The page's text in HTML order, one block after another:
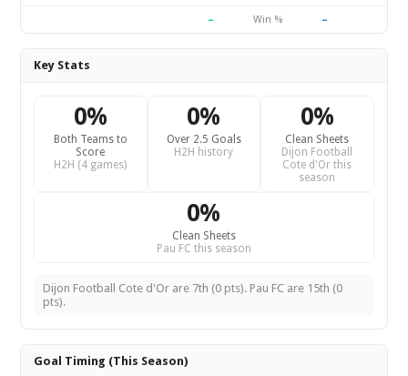
– Win % –
Key Stats
0%
Both Teams to
Score
H2H (4 games)
0%
Over 2.5 Goals
H2H history
0%
Clean Sheets
Dijon Football
Cote d'Or this
season
0%
Clean Sheets
Pau FC this season
Dijon Football Cote d'Or are 7th (0 pts). Pau FC are 15th (0
pts).
Goal Timing (This Season)